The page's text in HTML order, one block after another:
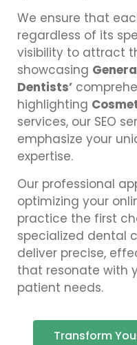
We ensure that
regardless of its
visibility to attract
showcasing
Dentists’
highlighting
services, our SEO
emphasize your
expertise.
Our professional
optimizing your
practice the first
specialized dental
deliver precise,
that resonate with
patient needs.
Transform